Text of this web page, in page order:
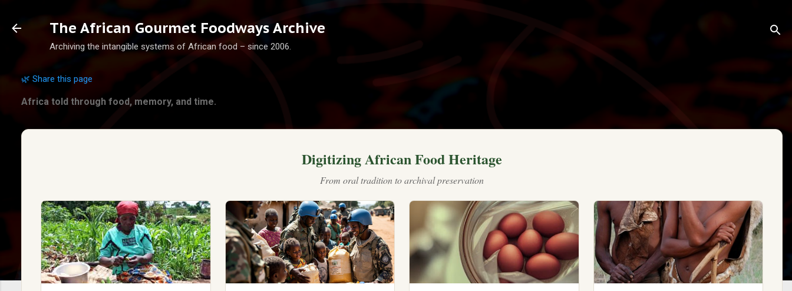
The African Gourmet Foodways Archive
Archiving the intangible systems of African food – since 2006.
🌿 Share this page
Africa told through food, memory, and time.
Digitizing African Food Heritage
From oral tradition to archival preservation